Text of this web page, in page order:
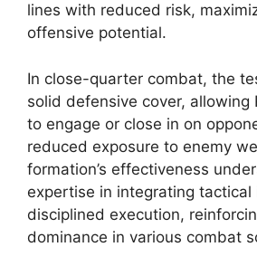
lines with reduced risk,
offensive potential.
In close-quarter combat, the
solid defensive cover, allowing
to engage or close in on
reduced exposure to enemy
formation’s effectiveness
expertise in integrating tactical
disciplined execution,
dominance in various combat